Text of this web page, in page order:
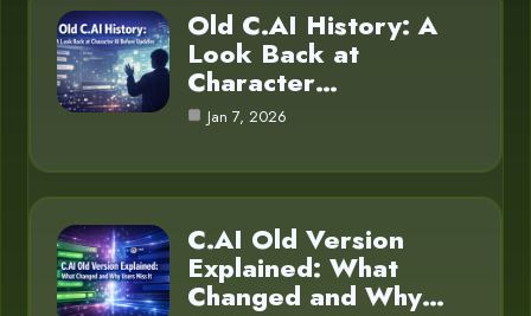
Old C.AI History: A
Look Back at
Character…
Jan 7, 2026
C.AI Old Version
Explained: What
Changed and Why…